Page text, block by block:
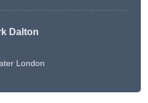
Dalton
London